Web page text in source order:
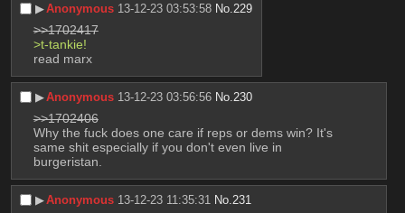
▶︎Anonymous 13-12-23 03:53:58 No.229
>>1702417
>t-tankie!
read marx
▶︎Anonymous 13-12-23 03:56:56 No.230
>>1702406
Why the fuck does one care if reps or dems win? It's
same shit especially if you don't even live in
burgeristan.
▶︎Anonymous 13-12-23 11:35:31 No.231